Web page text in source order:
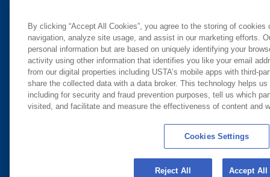
By clicking “Accept All Cookies”, you agree to the storing of
navigation, analyze site usage, and assist in our marketing efforts.
personal information but are based on uniquely identifying your
activity using other information that identifies you like your email
from our digital properties including USTA’s mobile apps with third-
share the collected data with a data broker. This technology helps
including for security and fraud prevention purposes, tell us which
visited, and facilitate and measure the effectiveness of content and
Cookies Settings
Reject All Accept All